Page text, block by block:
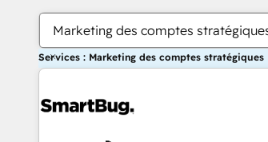
Marketing des comptes
Services : Marketing des comptes stratégiques